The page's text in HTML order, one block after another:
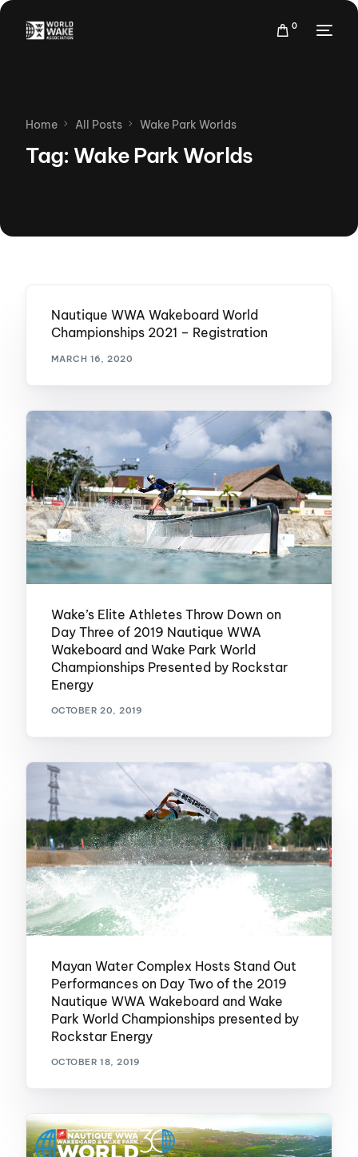
0
Home All Posts Wake Park Worlds
Tag: Wake Park Worlds
Nautique WWA Wakeboard World
Championships 2021 – Registration
MARCH 16, 2020
Wake’s Elite Athletes Throw Down on
Day Three of 2019 Nautique WWA
Wakeboard and Wake Park World
Championships Presented by Rockstar
Energy
OCTOBER 20, 2019
Mayan Water Complex Hosts Stand Out
Performances on Day Two of the 2019
Nautique WWA Wakeboard and Wake
Park World Championships presented by
Rockstar Energy
OCTOBER 18, 2019